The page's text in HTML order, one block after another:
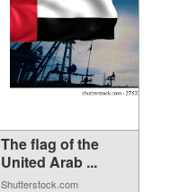
The flag of the
United Arab ...
Shutterstock.com